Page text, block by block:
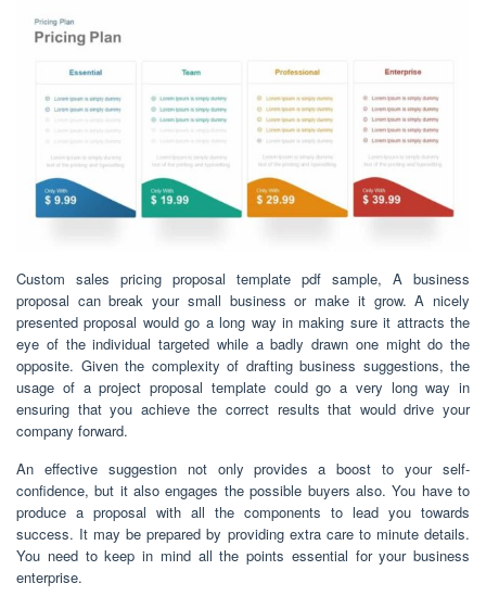
Custom sales pricing proposal template pdf sample, A business
proposal can break your small business or make it grow. A nicely
presented proposal would go a long way in making sure it attracts the
eye of the individual targeted while a badly drawn one might do the
opposite. Given the complexity of drafting business suggestions, the
usage of a project proposal template could go a very long way in
ensuring that you achieve the correct results that would drive your
company forward.
An effective suggestion not only provides a boost to your self-
confidence, but it also engages the possible buyers also. You have to
produce a proposal with all the components to lead you towards
success. It may be prepared by providing extra care to minute details.
You need to keep in mind all the points essential for your business
enterprise.